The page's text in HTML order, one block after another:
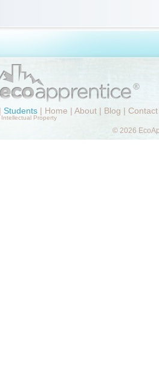
| Students | Home | About | Blog | Contact
Intellectual Property
© 2026